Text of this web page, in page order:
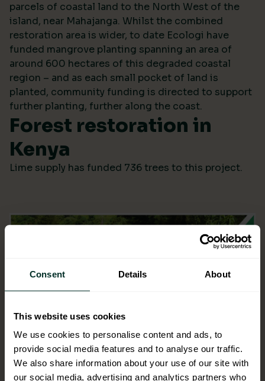
Consent Details About
This website uses cookies
We use cookies to personalise content and ads, to
provide social media features and to analyse our traffic.
We also share information about your use of our site with
our social media, advertising and analytics partners who
parcels of coastal land to the North West of the
island, near Mahajanga. Whilst the combined
restoration area is wider, to date Ecologi have
funded mangrove planting spanning an area of
around 600 hectares of this degraded coastal
region – and as each small pocket of land is
planted, community funding is directed to support
further planting, further along the coast.
Forest restoration in
Kenya
Lime supply has funded 736 trees to this project.